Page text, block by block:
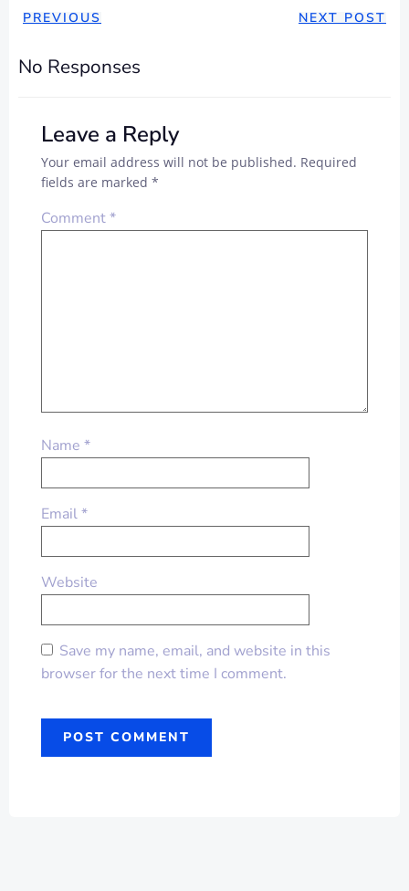
POST
NAVIGATION
PREVIOUS
POSTNEXT POST
No Responses
Leave a Reply
Your email address will not be published. Required
fields are marked *
Comment*
Name *
Email*
Website
Save my name, email, and website in this
browser for the next time I comment.